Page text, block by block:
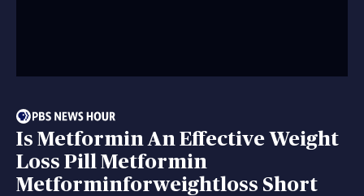
Is Metformin An Effective Weight
Loss Pill Metformin
Metforminforweightloss Short